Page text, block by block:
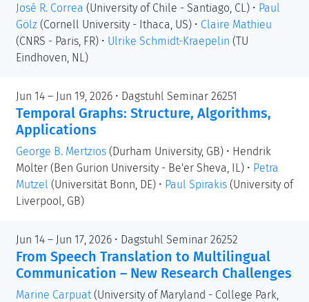
José R. Correa (University of Chile - Santiago, CL) • Paul
Gölz (Cornell University - Ithaca, US) • Claire Mathieu
(CNRS - Paris, FR) • Ulrike Schmidt-Kraepelin (TU
Eindhoven, NL)
Jun 14 – Jun 19, 2026 • Dagstuhl Seminar 26251
Temporal Graphs: Structure, Algorithms,
Applications
George B. Mertzios (Durham University, GB) • Hendrik
Molter (Ben Gurion University - Be'er Sheva, IL) • Petra
Mutzel (Universität Bonn, DE) • Paul Spirakis (University of
Liverpool, GB)
Jun 14 – Jun 17, 2026 • Dagstuhl Seminar 26252
From Speech Translation to Multilingual
Communication – New Research Challenges
Marine Carpuat (University of Maryland - College Park,